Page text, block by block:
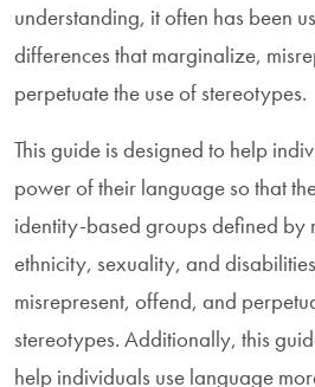
understanding, it often has been
differences that marginalize,
perpetuate the use of stereotypes.
This guide is designed to help
power of their language so that
identity-based groups defined by
ethnicity, sexuality, and
misrepresent, offend, and
stereotypes. Additionally, this
help individuals use language